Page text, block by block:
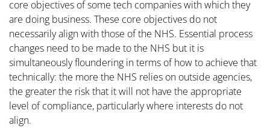
core objectives of some tech companies with which they
are doing business. These core objectives do not
necessarily align with those of the NHS. Essential process
changes need to be made to the NHS but it is
simultaneously floundering in terms of how to achieve that
technically: the more the NHS relies on outside agencies,
the greater the risk that it will not have the appropriate
level of compliance, particularly where interests do not
align.